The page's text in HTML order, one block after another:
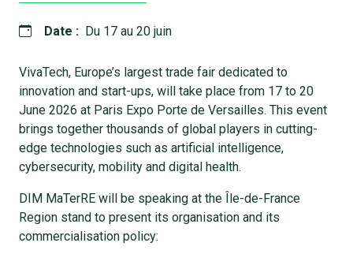
Date : Du 17 au 20 juin
VivaTech, Europe’s largest trade fair dedicated to
innovation and start-ups, will take place from 17 to 20
June 2026 at Paris Expo Porte de Versailles. This event
brings together thousands of global players in cutting-
edge technologies such as artificial intelligence,
cybersecurity, mobility and digital health.
DIM MaTerRE will be speaking at the Île-de-France
Region stand to present its organisation and its
commercialisation policy: